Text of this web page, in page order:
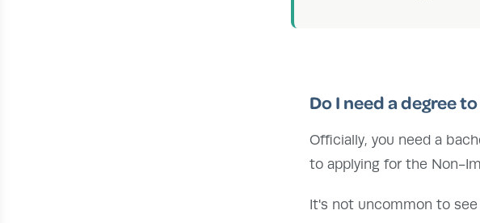
Do I need a degree
Officially, you need a
to applying for the Non-
It's not uncommon to